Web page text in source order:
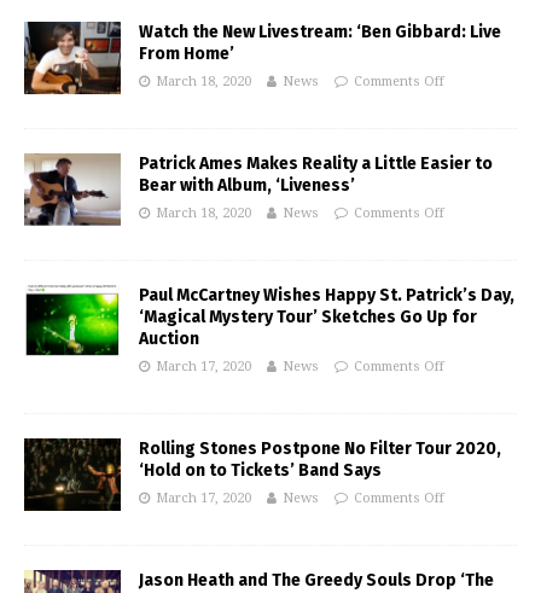
Watch the New Livestream: ‘Ben Gibbard: Live
From Home’
March 18, 2020 News Comments Off
Patrick Ames Makes Reality a Little Easier to
Bear with Album, ‘Liveness’
March 18, 2020 News Comments Off
Paul McCartney Wishes Happy St. Patrick’s Day,
‘Magical Mystery Tour’ Sketches Go Up for
Auction
March 17, 2020 News Comments Off
Rolling Stones Postpone No Filter Tour 2020,
‘Hold on to Tickets’ Band Says
March 17, 2020 News Comments Off
Jason Heath and The Greedy Souls Drop ‘The